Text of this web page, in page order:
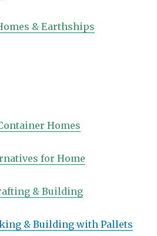
& Earthships
Homes
for Home
& Building
& Building with Pallets